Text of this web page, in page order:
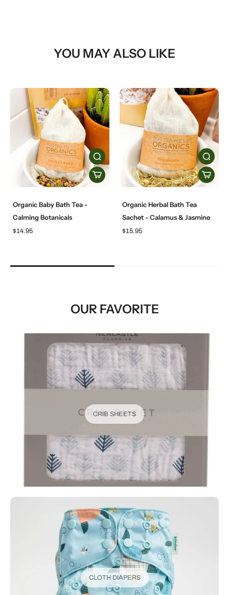
YOU MAY ALSO LIKE
Organic Baby Bath Tea -
Calming Botanicals
$14.95
Organic Herbal Bath Tea
Sachet - Calamus & Jasmine
$15.95
OUR FAVORITE
CRIB SHEETS
CLOTH DIAPERS